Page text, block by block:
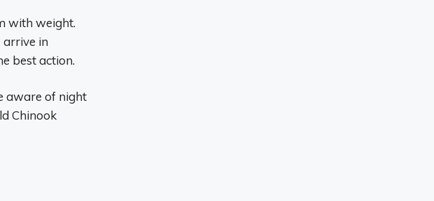
with weight.
arrive in
best action.
aware of night
Chinook